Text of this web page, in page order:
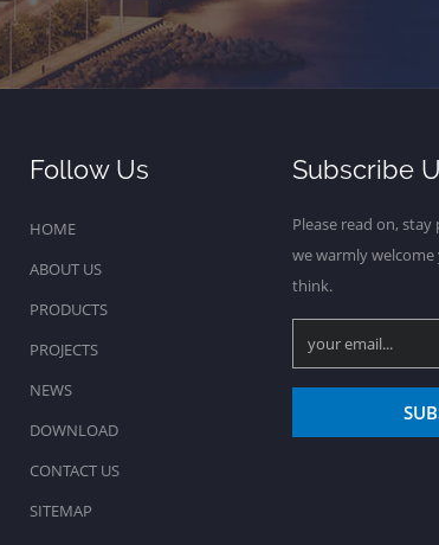
Follow Us
HOME
ABOUT US
PRODUCTS
PROJECTS
NEWS
DOWNLOAD
CONTACT US
SITEMAP
Subscribe
Please read on,
we warmly
think.